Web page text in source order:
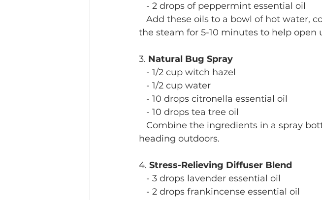
- 2 drops of peppermint essential oil
Add these oils to a bowl of hot water,
the steam for 5-10 minutes to help open
3. Natural Bug Spray
- 1/2 cup witch hazel
- 1/2 cup water
- 10 drops citronella essential oil
- 10 drops tea tree oil
Combine the ingredients in a spray
heading outdoors.
4. Stress-Relieving Diffuser Blend
- 3 drops lavender essential oil
- 2 drops frankincense essential oil